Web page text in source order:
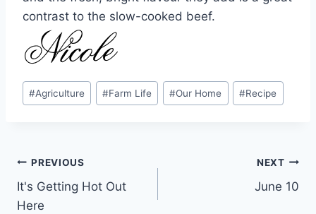
contrast to the slow-cooked beef.
Post
Tags:
#Agriculture #Farm Life #Our Home #Recipe
Post
navigation
PREVIOUS
It's Getting Hot Out
Here
NEXT
June 10